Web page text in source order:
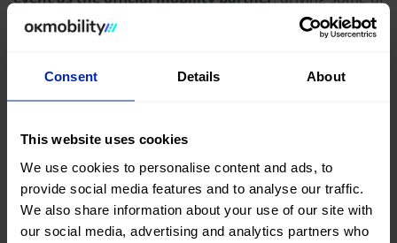
Consent Details About
This website uses cookies
We use cookies to personalise content and ads, to
provide social media features and to analyse our traffic.
We also share information about your use of our site with
our social media, advertising and analytics partners who
the attending celebrities, as well as bringing a special
photos and videos of themselves during the event.